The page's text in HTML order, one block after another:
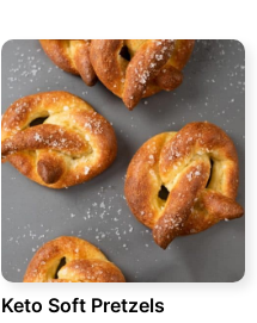
Keto Soft Pretzels